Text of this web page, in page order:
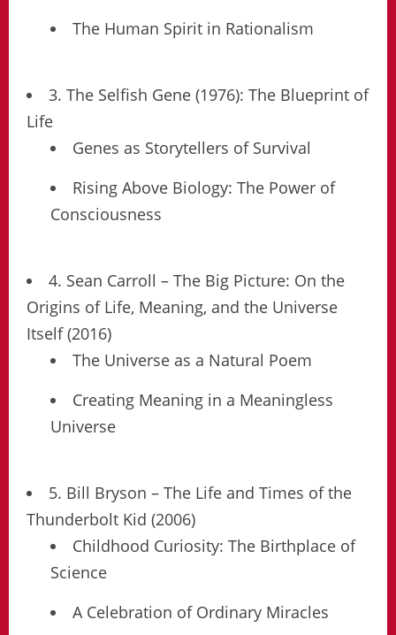
The Human Spirit in Rationalism
3. The Selfish Gene (1976): The Blueprint of
Life
Genes as Storytellers of Survival
Rising Above Biology: The Power of
Consciousness
4. Sean Carroll – The Big Picture: On the
Origins of Life, Meaning, and the Universe
Itself (2016)
The Universe as a Natural Poem
Creating Meaning in a Meaningless
Universe
5. Bill Bryson – The Life and Times of the
Thunderbolt Kid (2006)
Childhood Curiosity: The Birthplace of
Science
A Celebration of Ordinary Miracles